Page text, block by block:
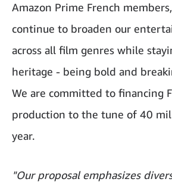
Amazon Prime French
continue to broaden our
across all film genres while
heritage - being bold and
We are committed to financing
production to the tune of 40
year.
"Our proposal emphasizes